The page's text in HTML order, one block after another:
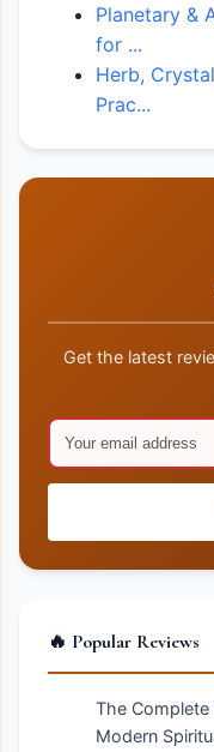
Planetary &
for ...
Herb,
Prac...
Get the latest
🔥 Popular Reviews
The Complete
Modern